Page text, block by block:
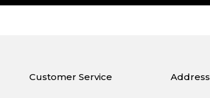
Customer Service Address